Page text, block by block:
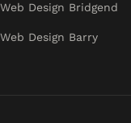
Web Design Bridgend
Web Design Barry